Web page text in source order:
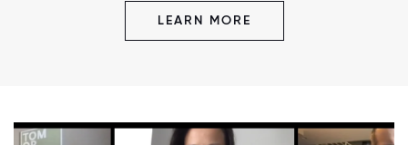
LEARN MORE